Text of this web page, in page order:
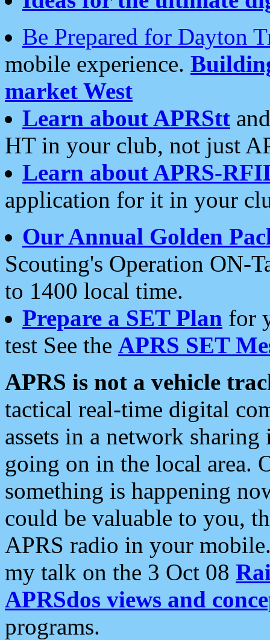
Be Prepared for Dayton
mobile experience.
market West
Learn about APRStt
HT in your club, not just
Learn about APRS-
application for it in your
Our Annual Golden
Scouting's Operation ON-
to 1400 local time.
Prepare a SET Plan for
test See the APRS SET
APRS is not a vehicle
tactical real-time digital
assets in a network
going on in the local area.
something is happening
could be valuable to you,
APRS radio in your
my talk on the 3 Oct 08
APRSdos views and
programs.